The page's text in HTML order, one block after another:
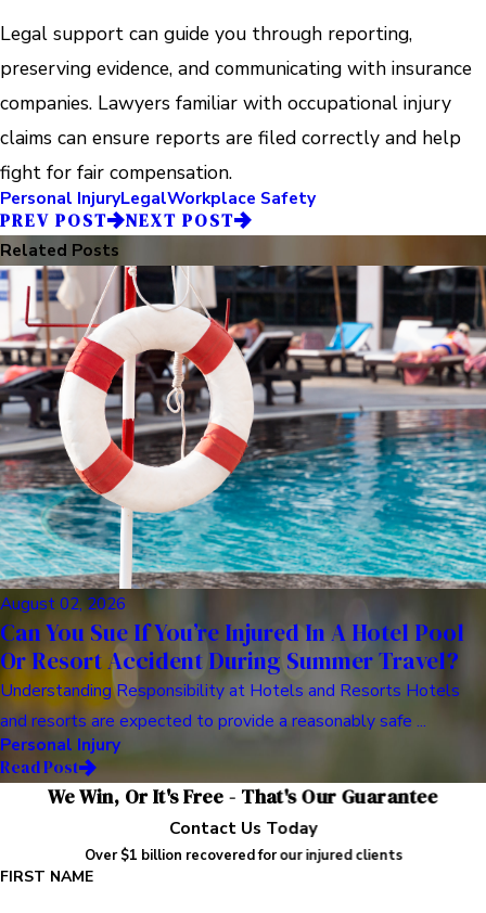
Legal support can guide you through reporting,
preserving evidence, and communicating with insurance
companies. Lawyers familiar with occupational injury
claims can ensure reports are filed correctly and help
fight for fair compensation.
Personal InjuryLegalWorkplace Safety
PREV POST
NEXT POST
Related Posts
August 02, 2026
Can You Sue If You’re Injured In A Hotel Pool
Or Resort Accident During Summer Travel?
Understanding Responsibility at Hotels and Resorts Hotels
and resorts are expected to provide a reasonably safe ...
Personal Injury
Read Post
We Win, Or It's Free - That's Our Guarantee
Contact Us Today
Over $1 billion recovered for our injured clients
FIRST NAME